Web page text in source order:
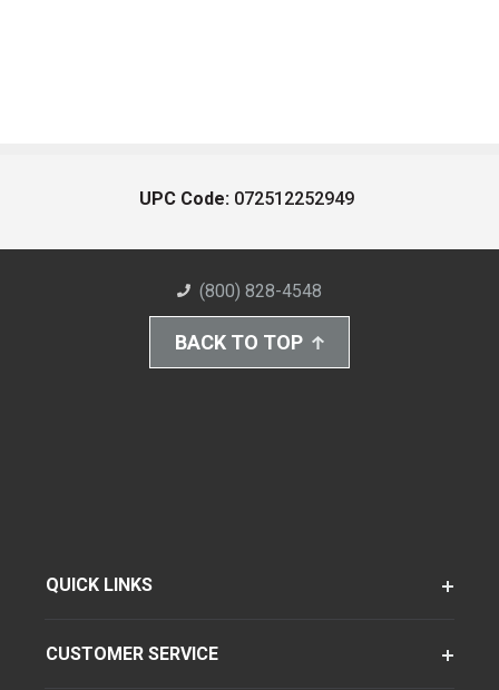
UPC Code: 072512252949
(800) 828-4548
BACK TO TOP
QUICK LINKS
CUSTOMER SERVICE